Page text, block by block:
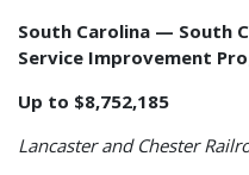
South Carolina — South
Service Improvement
Up to $8,752,185
Lancaster and Chester